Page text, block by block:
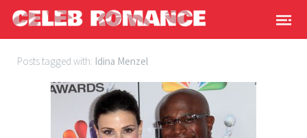
Posts tagged with: Idina Menzel